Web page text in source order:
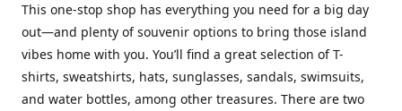
This one-stop shop has everything you need for a big day
out—and plenty of souvenir options to bring those island
vibes home with you. You’ll find a great selection of T-
shirts, sweatshirts, hats, sunglasses, sandals, swimsuits,
and water bottles, among other treasures. There are two